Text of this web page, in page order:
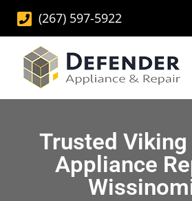
(267) 597-5922
Trusted Viking
Appliance